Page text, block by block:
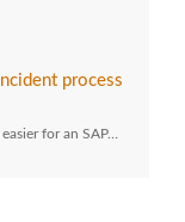
process
for an SAP…